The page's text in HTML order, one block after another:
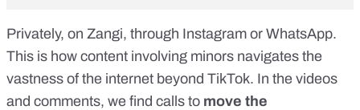
Privately, on Zangi, through Instagram or WhatsApp.
This is how content involving minors navigates the
vastness of the internet beyond TikTok. In the videos
and comments, we find calls to move the